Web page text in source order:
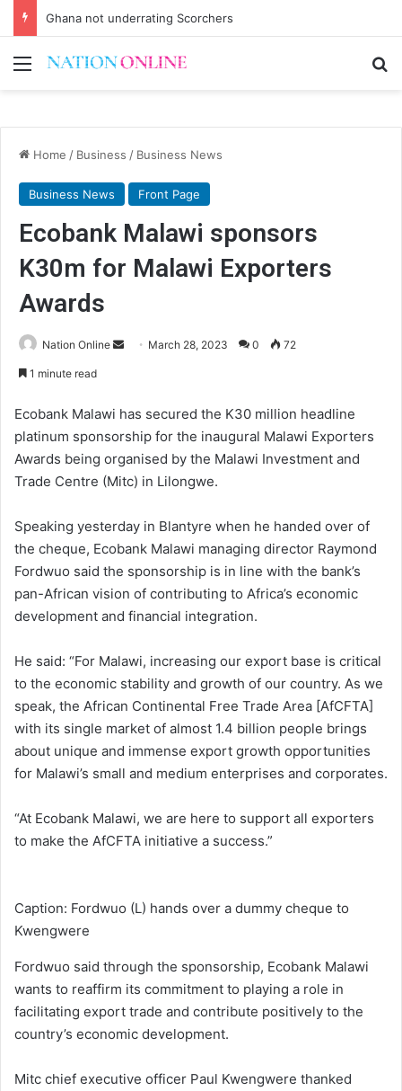
Ghana not underrating Scorchers
Menu
Home / Business / Business News
Business News Front Page
Ecobank Malawi sponsors
K30m for Malawi Exporters
Awards
Nation Online
Send March 28, 2023 0 72
1 minute read
Ecobank Malawi has secured the K30 million headline
platinum sponsorship for the inaugural Malawi Exporters
Awards being organised by the Malawi Investment and
Trade Centre (Mitc) in Lilongwe.
Speaking yesterday in Blantyre when he handed over of
the cheque, Ecobank Malawi managing director Raymond
Fordwuo said the sponsorship is in line with the bank’s
pan-African vision of contributing to Africa’s economic
development and financial integration.
He said: “For Malawi, increasing our export base is critical
to the economic stability and growth of our country. As we
speak, the African Continental Free Trade Area [AfCFTA]
with its single market of almost 1.4 billion people brings
about unique and immense export growth opportunities
for Malawi’s small and medium enterprises and corporates.
“At Ecobank Malawi, we are here to support all exporters
to make the AfCFTA initiative a success.”
Caption: Fordwuo (L) hands over a dummy cheque to
Kwengwere
Fordwuo said through the sponsorship, Ecobank Malawi
wants to reaffirm its commitment to playing a role in
facilitating export trade and contribute positively to the
country’s economic development.
Mitc chief executive officer Paul Kwengwere thanked